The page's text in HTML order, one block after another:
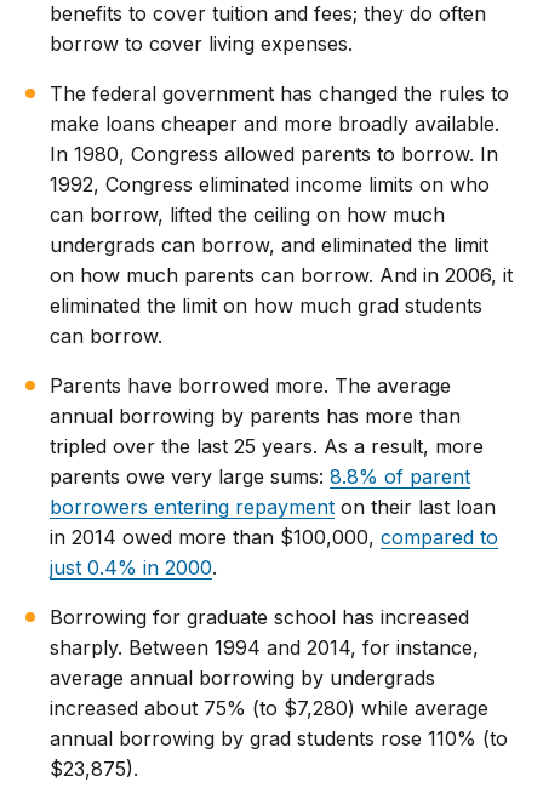
benefits to cover tuition and fees; they do often
borrow to cover living expenses.
The federal government has changed the rules to
make loans cheaper and more broadly available.
In 1980, Congress allowed parents to borrow. In
1992, Congress eliminated income limits on who
can borrow, lifted the ceiling on how much
undergrads can borrow, and eliminated the limit
on how much parents can borrow. And in 2006, it
eliminated the limit on how much grad students
can borrow.
Parents have borrowed more. The average
annual borrowing by parents has more than
tripled over the last 25 years. As a result, more
parents owe very large sums:8.8% of parent
borrowers entering repayment on their last loan
in 2014 owed more than $100,000,compared to
just 0.4% in 2000.
Borrowing for graduate school has increased
sharply. Between 1994 and 2014, for instance,
average annual borrowing by undergrads
increased about 75% (to $7,280) while average
annual borrowing by grad students rose 110% (to
$23,875).